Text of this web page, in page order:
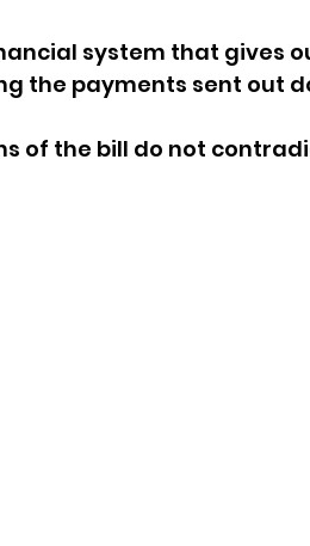
system that gives
the payments sent out
of the bill do not